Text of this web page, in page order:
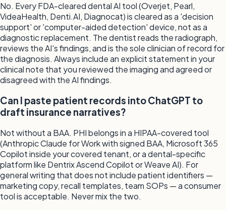
No. Every FDA-cleared dental AI tool (Overjet, Pearl,
VideaHealth, Denti.AI, Diagnocat) is cleared as a 'decision
support' or 'computer-aided detection' device, not as a
diagnostic replacement. The dentist reads the radiograph,
reviews the AI's findings, and is the sole clinician of record for
the diagnosis. Always include an explicit statement in your
clinical note that you reviewed the imaging and agreed or
disagreed with the AI findings.
Can I paste patient records into ChatGPT to
draft insurance narratives?
Not without a BAA. PHI belongs in a HIPAA-covered tool
(Anthropic Claude for Work with signed BAA, Microsoft 365
Copilot inside your covered tenant, or a dental-specific
platform like Dentrix Ascend Copilot or Weave AI). For
general writing that does not include patient identifiers —
marketing copy, recall templates, team SOPs — a consumer
tool is acceptable. Never mix the two.